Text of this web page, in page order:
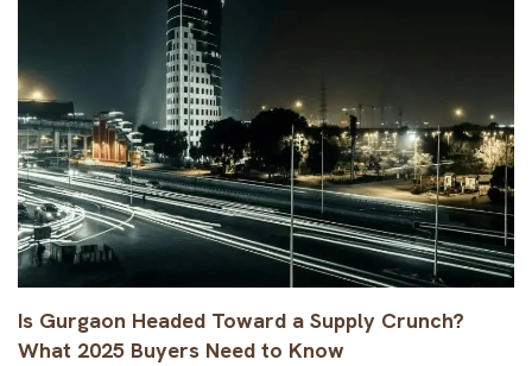
Is Gurgaon Headed Toward a Supply Crunch?
What 2025 Buyers Need to Know